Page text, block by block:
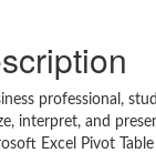
professional,
interpret, and
Excel Pivot